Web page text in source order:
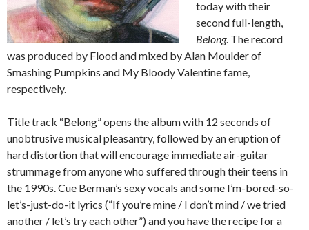
today with their
second full-length,
Belong. The record
was produced by Flood and mixed by Alan Moulder of
Smashing Pumpkins and My Bloody Valentine fame,
respectively.
Title track “Belong” opens the album with 12 seconds of
unobtrusive musical pleasantry, followed by an eruption of
hard distortion that will encourage immediate air-guitar
strummage from anyone who suffered through their teens in
the 1990s. Cue Berman’s sexy vocals and some I’m-bored-so-
let’s-just-do-it lyrics (“If you’re mine / I don’t mind / we tried
another / let’s try each other”) and you have the recipe for a